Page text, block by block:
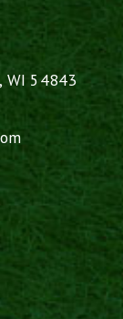
WI 54843